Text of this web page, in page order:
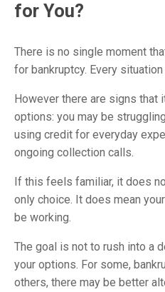
for You?
There is no single moment
for bankruptcy. Every
However there are signs that
options: you may be
using credit for everyday
ongoing collection calls.
If this feels familiar, it does
only choice. It does mean
be working.
The goal is not to rush into a
your options. For some,
others, there may be better